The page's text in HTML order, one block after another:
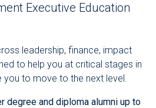
Executive Education
leadership, finance, impact
to help you at critical stages in
you to move to the next level.
degree and diploma alumni up to